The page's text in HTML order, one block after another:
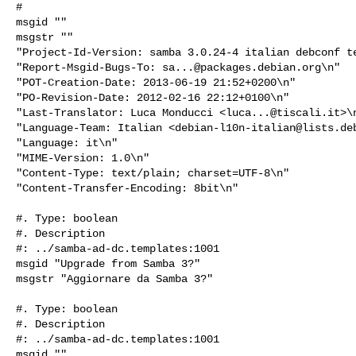
#
msgid ""
msgstr ""
"Project-Id-Version: samba 3.0.24-4 italian debconf
"Report-Msgid-Bugs-To: sa...@packages.debian.org\n"
"POT-Creation-Date: 2013-06-19 21:52+0200\n"
"PO-Revision-Date: 2012-02-16 22:12+0100\n"
"Last-Translator: Luca Monducci <luca...@tiscali.it
"Language-Team: Italian <debian-l10n-